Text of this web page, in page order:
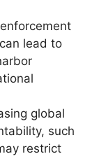
lead to
global
such
restrict